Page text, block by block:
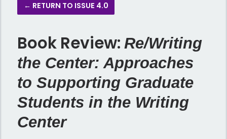
← RETURN TO ISSUE 4.0
Book Review:Re/Writing
the Center: Approaches
to Supporting Graduate
Students in the Writing
Center